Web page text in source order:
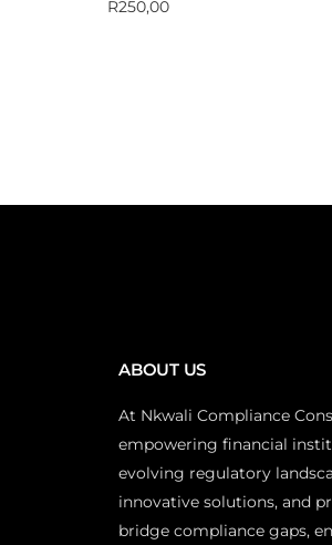
R250,00
ABOUT US
At Nkwali Compliance
empowering financial
evolving regulatory
innovative solutions, and
bridge compliance gaps,